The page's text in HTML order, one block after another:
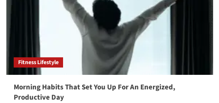
Fitness Lifestyle
Morning Habits That Set You Up For An Energized,
Productive Day